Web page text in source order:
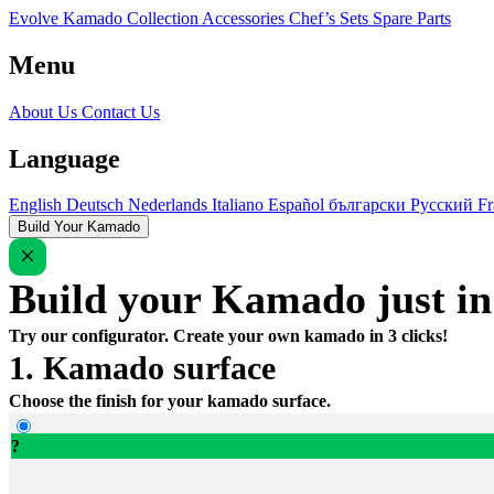
Evolve Kamado Collection Accessories Chef’s Sets Spare Parts
Menu
About Us Contact Us
Language
English Deutsch Nederlands Italiano Español български Русский
Build Your Kamado
Build your Kamado just
Try our configurator. Create your own kamado in 3 clicks!
1. Kamado surface
Choose the finish for your kamado surface.
?